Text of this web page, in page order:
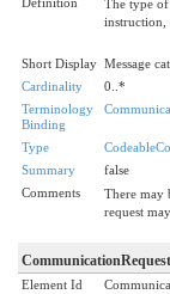
The type of
instruction,
Short Display Message
Cardinality
0..*
Terminology
Binding
Type
Summary
false
Comments
There may
request
Element Id